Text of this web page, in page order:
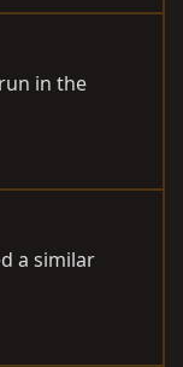
in the
a similar